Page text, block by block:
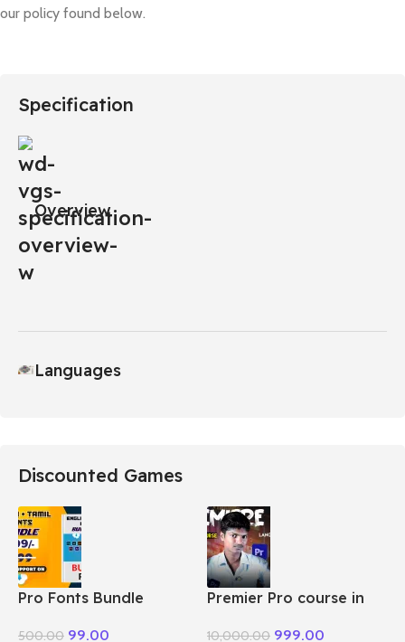
our policy found below.
Specification
Overview
Languages
Discounted Games
Pro Fonts Bundle
500.00 99.00
Premier Pro course in
10,000.00 999.00